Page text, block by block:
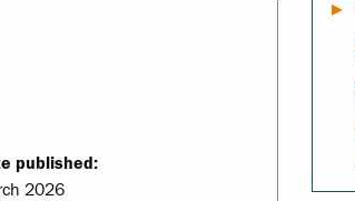
published:
2026